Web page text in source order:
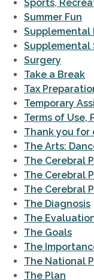
Sports,
Summer Fun
Supplemental
Supplemental
Surgery
Take a Break
Tax
Temporary
Terms of Use,
Thank you
The Arts:
The Cerebral
The Cerebral
The Cerebral
The Diagnosis
The
The Goals
The
The National
The Plan